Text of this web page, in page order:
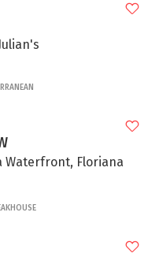
Waterfront, Floriana